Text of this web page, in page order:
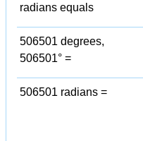
radians equals
506501 degrees,
506501° =
506501 radians =